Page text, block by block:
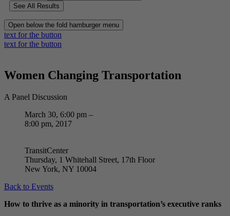
Open below the fold hamburger menu
text for the button
text for the button
Women Changing Transportation
A Panel Discussion
March 30, 6:00 pm –
8:00 pm, 2017
TransitCenter
Thursday, 1 Whitehall Street, 17th Floor
New York, NY 10004
Back to Events
How to thrive as a minority in transportation’s executive ranks